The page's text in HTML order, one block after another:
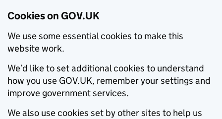
Cookies on GOV.UK
We use some essential cookies to make this
website work.
We’d like to set additional cookies to understand
how you use GOV.UK, remember your settings and
improve government services.
We also use cookies set by other sites to help us